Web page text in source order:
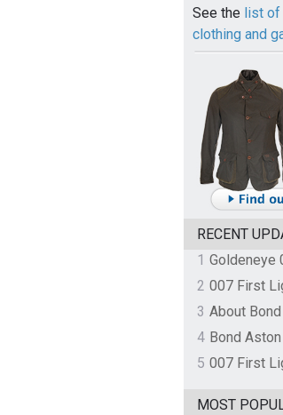
See the list of
clothing and
RECENT
1
2
3 About
4
5 007 First
MOST